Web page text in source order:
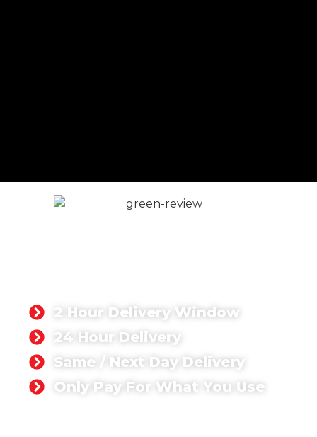
2 Hour Delivery Window
24 Hour Delivery
Same / Next Day Delivery
Only Pay For What You Use